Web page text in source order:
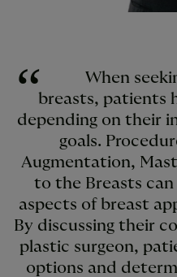
When
breasts, patients
depending on their
goals.
Augmentation,
to the Breasts
aspects of breast
By discussing their
plastic surgeon,
options and